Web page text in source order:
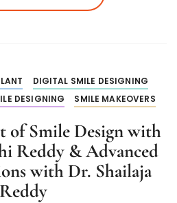
DIGITAL SMILE DESIGNING
DESIGNING SMILE MAKEOVERS
of Smile Design with
Reddy & Advanced
with Dr. Shailaja
Reddy